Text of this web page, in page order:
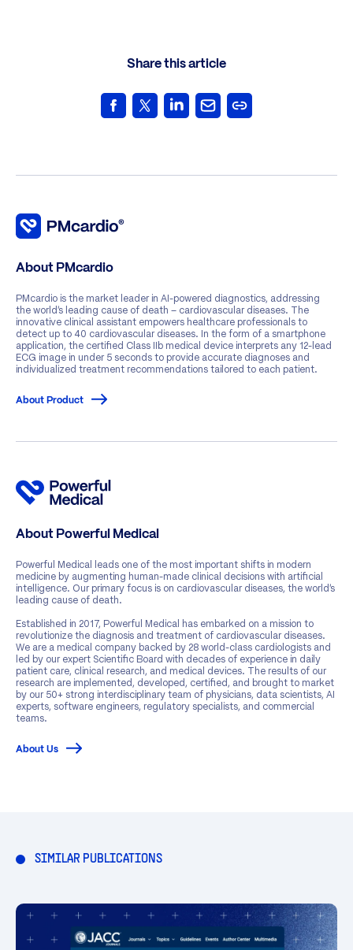
Share this article
About PMcardio
PMcardio is the market leader in AI-powered diagnostics, addressing
the world’s leading cause of death – cardiovascular diseases. The
innovative clinical assistant empowers healthcare professionals to
detect up to 40 cardiovascular diseases. In the form of a smartphone
application, the certified Class IIb medical device interprets any 12-lead
ECG image in under 5 seconds to provide accurate diagnoses and
individualized treatment recommendations tailored to each patient.
About Product
About Powerful Medical
Powerful Medical leads one of the most important shifts in modern
medicine by augmenting human-made clinical decisions with artificial
intelligence. Our primary focus is on cardiovascular diseases, the world’s
leading cause of death.
Established in 2017, Powerful Medical has embarked on a mission to
revolutionize the diagnosis and treatment of cardiovascular diseases.
We are a medical company backed by 28 world-class cardiologists and
led by our expert Scientific Board with decades of experience in daily
patient care, clinical research, and medical devices. The results of our
research are implemented, developed, certified, and brought to market
by our 50+ strong interdisciplinary team of physicians, data scientists, AI
experts, software engineers, regulatory specialists, and commercial
teams.
About Us
SIMILAR PUBLICATIONS